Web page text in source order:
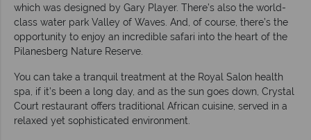
which was designed by Gary Player. There’s also the world-
class water park Valley of Waves. And, of course, there’s the
opportunity to enjoy an incredible safari into the heart of the
Pilanesberg Nature Reserve.
You can take a tranquil treatment at the Royal Salon health
spa, if it’s been a long day, and as the sun goes down, Crystal
Court restaurant offers traditional African cuisine, served in a
relaxed yet sophisticated environment.